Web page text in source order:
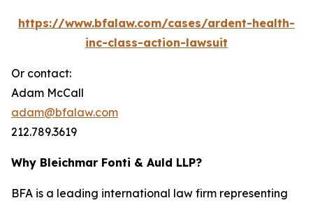
https://www.bfalaw.com/cases/ardent-health-
inc-class-action-lawsuit
Or contact:
Adam McCall
adam@bfalaw.com
212.789.3619
Why Bleichmar Fonti & Auld LLP?
BFA is a leading international law firm representing